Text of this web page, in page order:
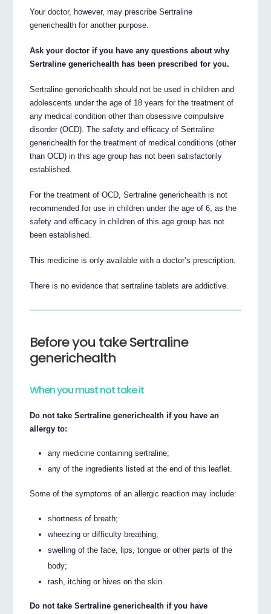
Your doctor, however, may prescribe Sertraline
generichealth for another purpose.
Ask your doctor if you have any questions about why
Sertraline generichealth has been prescribed for you.
Sertraline generichealth should not be used in children and
adolescents under the age of 18 years for the treatment of
any medical condition other than obsessive compulsive
disorder (OCD). The safety and efficacy of Sertraline
generichealth for the treatment of medical conditions (other
than OCD) in this age group has not been satisfactorily
established.
For the treatment of OCD, Sertraline generichealth is not
recommended for use in children under the age of 6, as the
safety and efficacy in children of this age group has not
been established.
This medicine is only available with a doctor’s prescription.
There is no evidence that sertraline tablets are addictive.
Before you take Sertraline
generichealth
When you must not take it
Do not take Sertraline generichealth if you have an
allergy to:
any medicine containing sertraline;
any of the ingredients listed at the end of this leaflet.
Some of the symptoms of an allergic reaction may include:
shortness of breath;
wheezing or difficulty breathing;
swelling of the face, lips, tongue or other parts of the
body;
rash, itching or hives on the skin.
Do not take Sertraline generichealth if you have